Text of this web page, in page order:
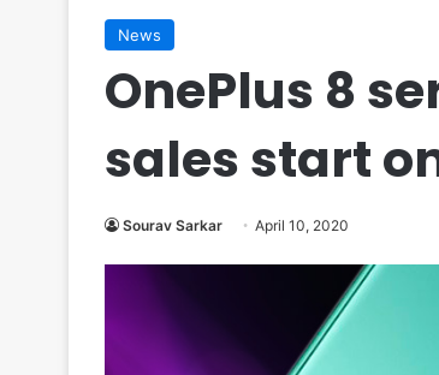
News
OnePlus 8
sales start
Sourav Sarkar April 10, 2020